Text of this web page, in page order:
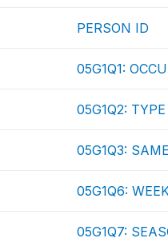
PERSON ID
05G1Q1:
05G1Q2:
05G1Q3:
05G1Q6:
05G1Q7: